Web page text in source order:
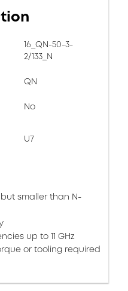
16_QN-50-3-
2/133_N
QN
No
U7
smaller than N-
up to 11 GHz
or tooling required